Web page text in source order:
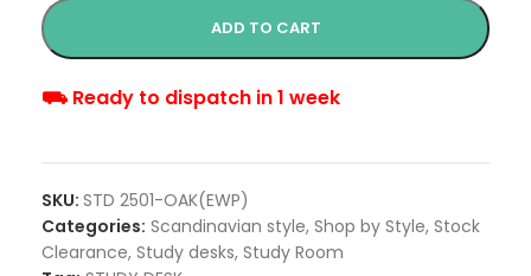
ADD TO CART
⛟ Ready to dispatch in 1 week
SKU: STD 2501-OAK(EWP)
Categories: Scandinavian style, Shop by Style, Stock
Clearance, Study desks, Study Room